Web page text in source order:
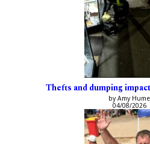
Thefts and dumping
by Amy Hume
04/08/2026